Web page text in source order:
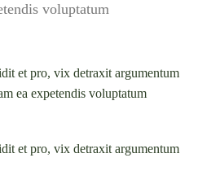
voluptatum
et pro, vix detraxit argumentum
ea expetendis voluptatum
et pro, vix detraxit argumentum